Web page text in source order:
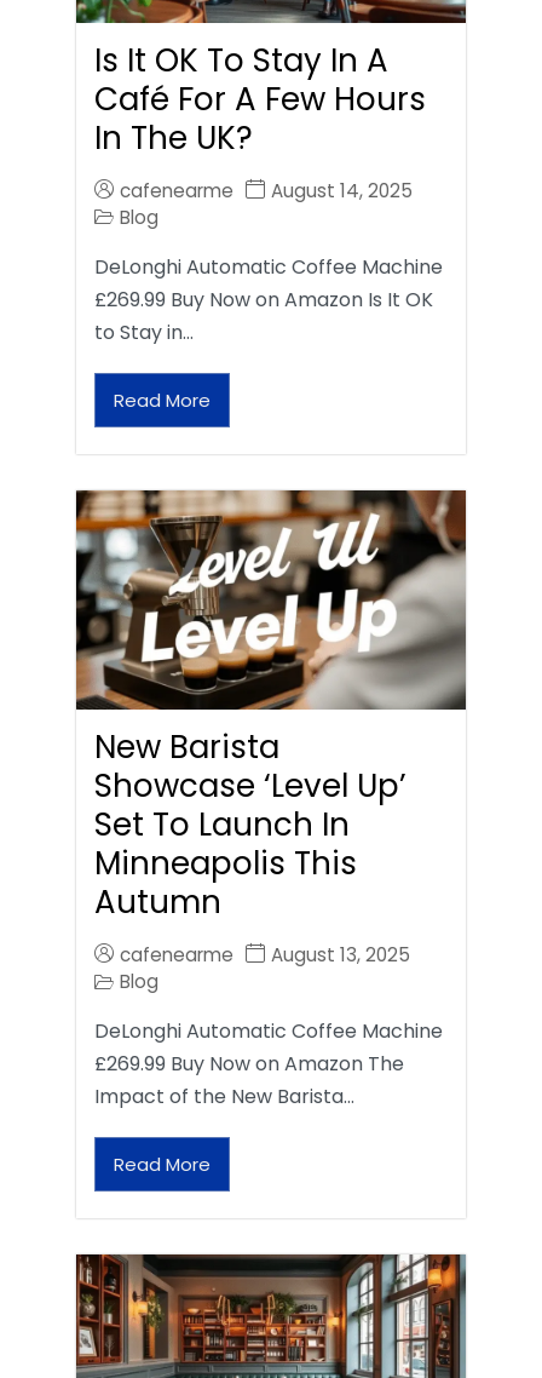
Is It OK To Stay In A
Café For A Few Hours
In The UK?
cafenearme
August 14, 2025
Blog
DeLonghi Automatic Coffee Machine
£269.99 Buy Now on Amazon Is It OK
to Stay in…
Read More
New Barista
Showcase ‘Level Up’
Set To Launch In
Minneapolis This
Autumn
cafenearme
August 13, 2025
Blog
DeLonghi Automatic Coffee Machine
£269.99 Buy Now on Amazon The
Impact of the New Barista…
Read More